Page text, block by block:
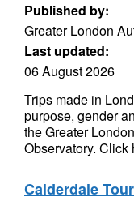
Published by:
Greater London
Last updated:
06 August 2026
Trips made in
purpose, gender
the Greater
Observatory. Click
Calderdale